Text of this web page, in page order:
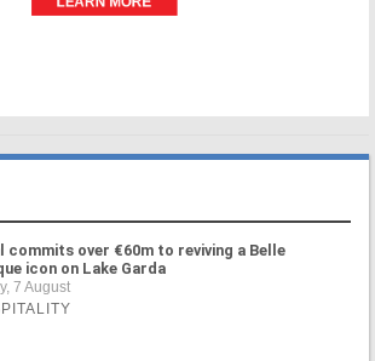
commits over €60m to reviving a Belle
icon on Lake Garda
7 August